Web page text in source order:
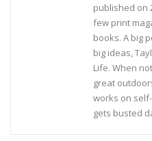
published on
few print
books. A big
big ideas,
Life. When
great
works on
gets busted